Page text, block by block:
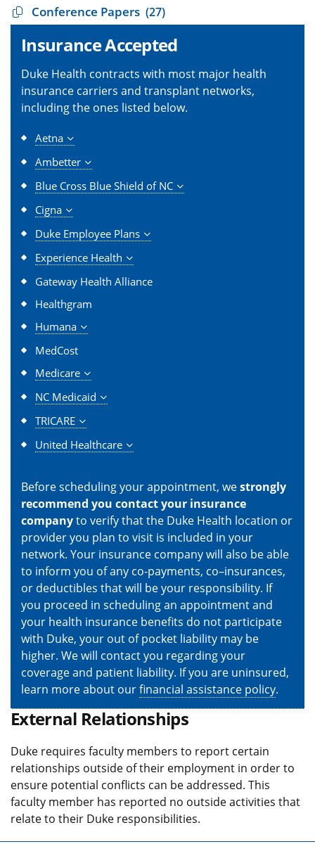
Conference Papers (27)
Insurance Accepted
Duke Health contracts with most major health
insurance carriers and transplant networks,
including the ones listed below.
Aetna
Ambetter
Blue Cross Blue Shield of NC
Cigna
Duke Employee Plans
Experience Health
Gateway Health Alliance
Healthgram
Humana
MedCost
Medicare
NC Medicaid
TRICARE
United Healthcare
Before scheduling your appointment, westrongly
recommend you contact your insurance
companyto verify that the Duke Health location or
provider you plan to visit is included in your
network. Your insurance company will also be able
to inform you of any co-payments, co–insurances,
or deductibles that will be your responsibility. If
you proceed in scheduling an appointment and
your health insurance benefits do not participate
with Duke, your out of pocket liability may be
higher. We will contact you regarding your
coverage and patient liability. If you are uninsured,
learn more about ourfinancial assistance policy.
External Relationships
Duke requires faculty members to report certain
relationships outside of their employment in order to
ensure potential conflicts can be addressed. This
faculty member has reported no outside activities that
relate to their Duke responsibilities.